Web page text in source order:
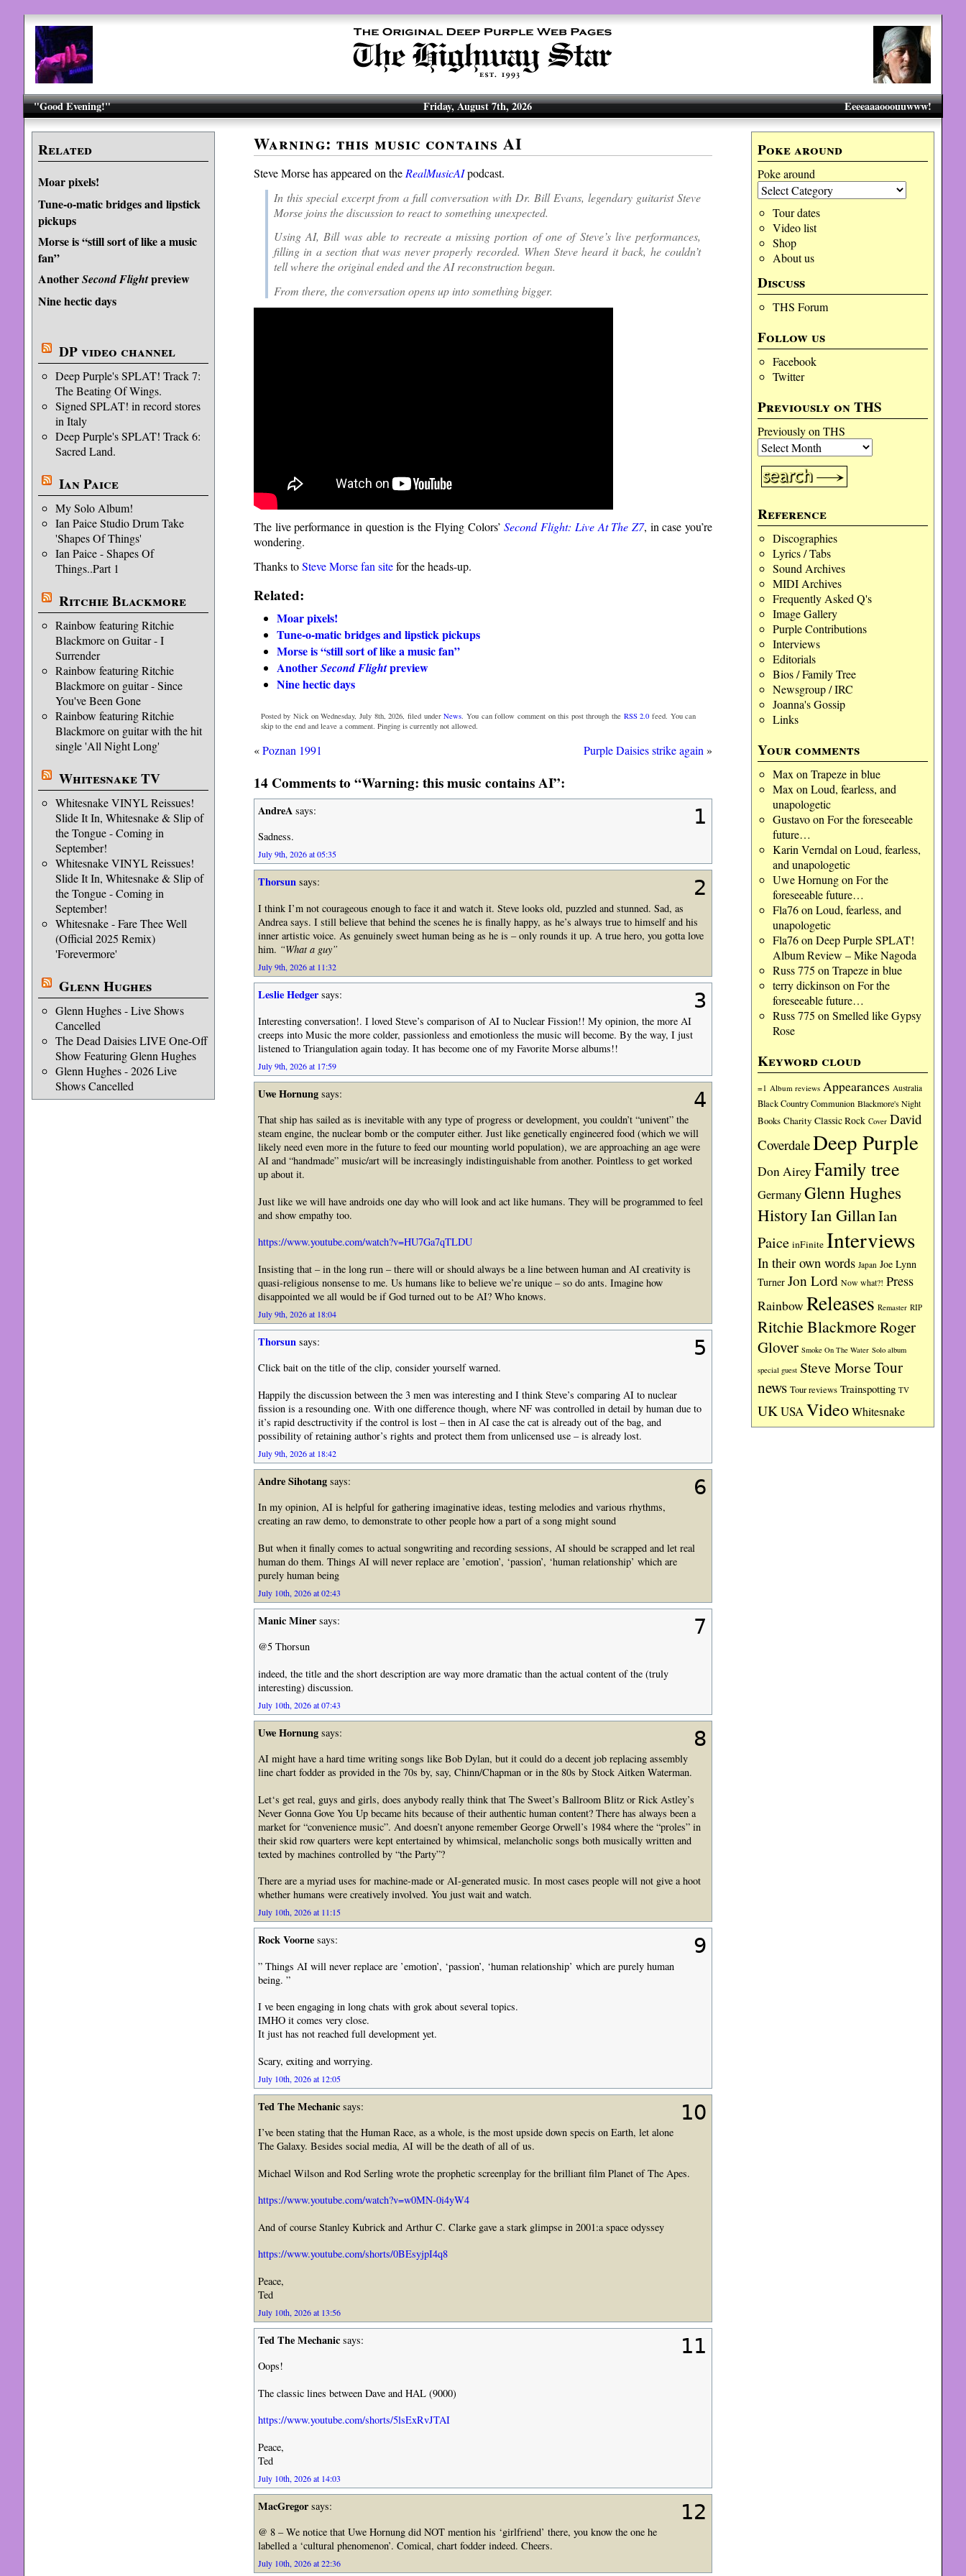
"Good Evening!" Eeeeaaaooouuwww!
Friday, August 7th, 2026
Related
Moar pixels!
Tune-o-matic bridges and lipstick
pickups
Morse is “still sort of like a music
fan”
AnotherSecond Flightpreview
Nine hectic days
DP video channel
Deep Purple's SPLAT! Track 7:
The Beating Of Wings.
Signed SPLAT! in record stores
in Italy
Deep Purple's SPLAT! Track 6:
Sacred Land.
Ian Paice
My Solo Album!
Ian Paice Studio Drum Take
'Shapes Of Things'
Ian Paice - Shapes Of
Things..Part 1
Ritchie Blackmore
Rainbow featuring Ritchie
Blackmore on Guitar - I
Surrender
Rainbow featuring Ritchie
Blackmore on guitar - Since
You've Been Gone
Rainbow featuring Ritchie
Blackmore on guitar with the hit
single 'All Night Long'
Whitesnake TV
Whitesnake VINYL Reissues!
Slide It In, Whitesnake & Slip of
the Tongue - Coming in
September!
Whitesnake VINYL Reissues!
Slide It In, Whitesnake & Slip of
the Tongue - Coming in
September!
Whitesnake - Fare Thee Well
(Official 2025 Remix)
'Forevermore'
Glenn Hughes
Glenn Hughes - Live Shows
Cancelled
The Dead Daisies LIVE One-Off
Show Featuring Glenn Hughes
Glenn Hughes - 2026 Live
Shows Cancelled
Poke around
Poke around
Tour dates
Video list
Shop
About us
Discuss
THS Forum
Follow us
Facebook
Twitter
Previously on THS
Previously on THS
Reference
Discographies
Lyrics / Tabs
Sound Archives
MIDI Archives
Frequently Asked Q's
Image Gallery
Purple Contributions
Interviews
Editorials
Bios / Family Tree
Newsgroup / IRC
Joanna's Gossip
Links
Your comments
Max on Trapeze in blue
Max on Loud, fearless, and
unapologetic
Gustavoon For the foreseeable
future…
Karin Verndal on Loud, fearless,
and unapologetic
Uwe Hornungon For the
foreseeable future…
Fla76on Loud, fearless, and
unapologetic
Fla76on Deep Purple SPLAT!
Album Review – Mike Nagoda
Russ 775 on Trapeze in blue
terry dickinson on For the
foreseeable future…
Russ 775 on Smelled like Gypsy
Rose
Keyword cloud
=1 Album reviews Appearances Australia
Black Country Communion Blackmore's Night
Books Charity Classic Rock Cover David
CoverdaleDeep Purple
Don Airey Family tree
GermanyGlenn Hughes
HistoryIan GillanIan
Paice inFinite Interviews
In their own words Japan Joe Lynn
Turner Jon Lord Now what?! Press
Rainbow Releases Remaster RIP
Ritchie BlackmoreRoger
Glover Smoke On The Water Solo album
special guest Steve MorseTour
news Tour reviews Trainspotting TV
UKUSAVideoWhitesnake
Warning: this music contains AI
Steve Morse has appeared on the RealMusicAIpodcast.
In this special excerpt from a full conversation with Dr. Bill Evans, legendary guitarist Steve
Morse joins the discussion to react to something unexpected.
Using AI, Bill was able to recreate a missing portion of one of Steve’s live performances,
filling in a section that was never properly recorded. When Steve heard it back, he couldn’t
tell where the original ended and the AI reconstruction began.
From there, the conversation opens up into something bigger.
The live performance in question is the Flying Colors’Second Flight: Live At The Z7, in case you’re
wondering.
Thanks toSteve Morse fan sitefor the heads-up.
Related:
Moar pixels!
Tune-o-matic bridges and lipstick pickups
Morse is “still sort of like a music fan”
AnotherSecond Flightpreview
Nine hectic days
Posted by Nick on Wednesday, July 8th, 2026, filed underNews . You can follow comment on this post through the RSS 2.0 feed. You can
skip to the end and leave a comment. Pinging is currently not allowed.
«Poznan 1991 Purple Daisies strike again »
14 Comments to “Warning: this music contains AI”:
1
AndreAsays:
Sadness.
July 9th, 2026 at 05:35
2
Thorsunsays:
I think I’m not courageous enough to face it and watch it. Steve looks old, puzzled and stunned. Sad, as
Andrea says. I still believe that behind the scenes he is finally happy, as he’s always true to himself and his
inner artistic voice. As genuinely sweet human being as he is – only rounds it up. A true hero, you gotta love
him. “What a guy”
July 9th, 2026 at 11:32
3
Leslie Hedgersays:
Interesting conversation!. I loved Steve’s comparison of AI to Nuclear Fission!! My opinion, the more AI
creeps into Music the more colder, passionless and emotionless the music will become. By the way, I just
listened to Triangulation again today. It has become one of my Favorite Morse albums!!
July 9th, 2026 at 17:59
4
Uwe Hornungsays:
That ship has sailed as is inevitable with any type of progress or development, you couldn’t “univent” the
steam engine, the nuclear bomb or the computer either. Just like genetically engineered food (which we will
likely need even more in the future to feed our mounting world population), we are approaching an age were
AI and “handmade” music/art will be increasingly indistinguishable from another. Pointless to get worked
up about it.
Just like we will have androids one day who will look and act like humans. They will be programmed to feel
and show empathy too.
https://www.youtube.com/watch?v=HU7Ga7qTLDU
Insisting that – in the long run – there will or should always be a line between human and AI creativity is
quasi-religious nonsense to me. Us humans like to believe we’re unique – so do ants. Imagine how
disappointed we all would be if God turned out to be AI? Who knows.
July 9th, 2026 at 18:04
5
Thorsun says:
Click bait on the title of the clip, consider yourself warned.
Happily the discussion between the 3 men was interesting and I think Steve’s comparing AI to nuclear
fission is a resounding one. With one difference though, where NF was controlled in detail by human due to
it’s rapid desctructivity if the control is lost – then in AI case the cat is already out of the bag, and
possibility of retaining author’s rights and protect them from unlicensed use – is already lost.
July 9th, 2026 at 18:42
6
Andre Sihotangsays:
In my opinion, AI is helpful for gathering imaginative ideas, testing melodies and various rhythms,
creating an raw demo, to demonstrate to other people how a part of a song might sound
But when it finally comes to actual songwriting and recording sessions, AI should be scrapped and let real
human do them. Things AI will never replace are ’emotion’, ‘passion’, ‘human relationship’ which are
purely human being
July 10th, 2026 at 02:43
7
Manic Minersays:
@5 Thorsun
indeed, the title and the short description are way more dramatic than the actual content of the (truly
interesting) discussion.
July 10th, 2026 at 07:43
8
Uwe Hornungsays:
AI might have a hard time writing songs like Bob Dylan, but it could do a decent job replacing assembly
line chart fodder as provided in the 70s by, say, Chinn/Chapman or in the 80s by Stock Aitken Waterman.
Let‘s get real, guys and girls, does anybody really think that The Sweet’s Ballroom Blitz or Rick Astley’s
Never Gonna Gove You Up became hits because of their authentic human content? There has always been a
market for “convenience music”. And doesn’t anyone remember George Orwell’s 1984 where the “proles” in
their skid row quarters were kept entertained by whimsical, melancholic songs both musically written and
texted by machines controlled by “the Party”?
There are a myriad uses for machine-made or AI-generated music. In most cases people will not give a hoot
whether humans were creatively involved. You just wait and watch.
July 10th, 2026 at 11:15
9
Rock Voornesays:
” Things AI will never replace are ’emotion’, ‘passion’, ‘human relationship’ which are purely human
being. ”
I ve been engaging in long chats with grok about several topics.
IMHO it comes very close.
It just has not reached full development yet.
Scary, exiting and worrying.
July 10th, 2026 at 12:05
10
Ted The Mechanicsays:
I’ve been stating that the Human Race, as a whole, is the most upside down specis on Earth, let alone
The Galaxy. Besides social media, AI will be the death of all of us.
Michael Wilson and Rod Serling wrote the prophetic screenplay for the brilliant film Planet of The Apes.
https://www.youtube.com/watch?v=w0MN-0i4yW4
And of course Stanley Kubrick and Arthur C. Clarke gave a stark glimpse in 2001:a space odyssey
https://www.youtube.com/shorts/0BEsyjpI4q8
Peace,
Ted
July 10th, 2026 at 13:56
11
Ted The Mechanicsays:
Oops!
The classic lines between Dave and HAL (9000)
https://www.youtube.com/shorts/5lsExRvJTAI
Peace,
Ted
July 10th, 2026 at 14:03
12
MacGregorsays:
@ 8 – We notice that Uwe Hornung did NOT mention his ‘girlfriend’ there, you know the one he
labelled a ‘cultural phenomenon’. Comical, chart fodder indeed. Cheers.
July 10th, 2026 at 22:36